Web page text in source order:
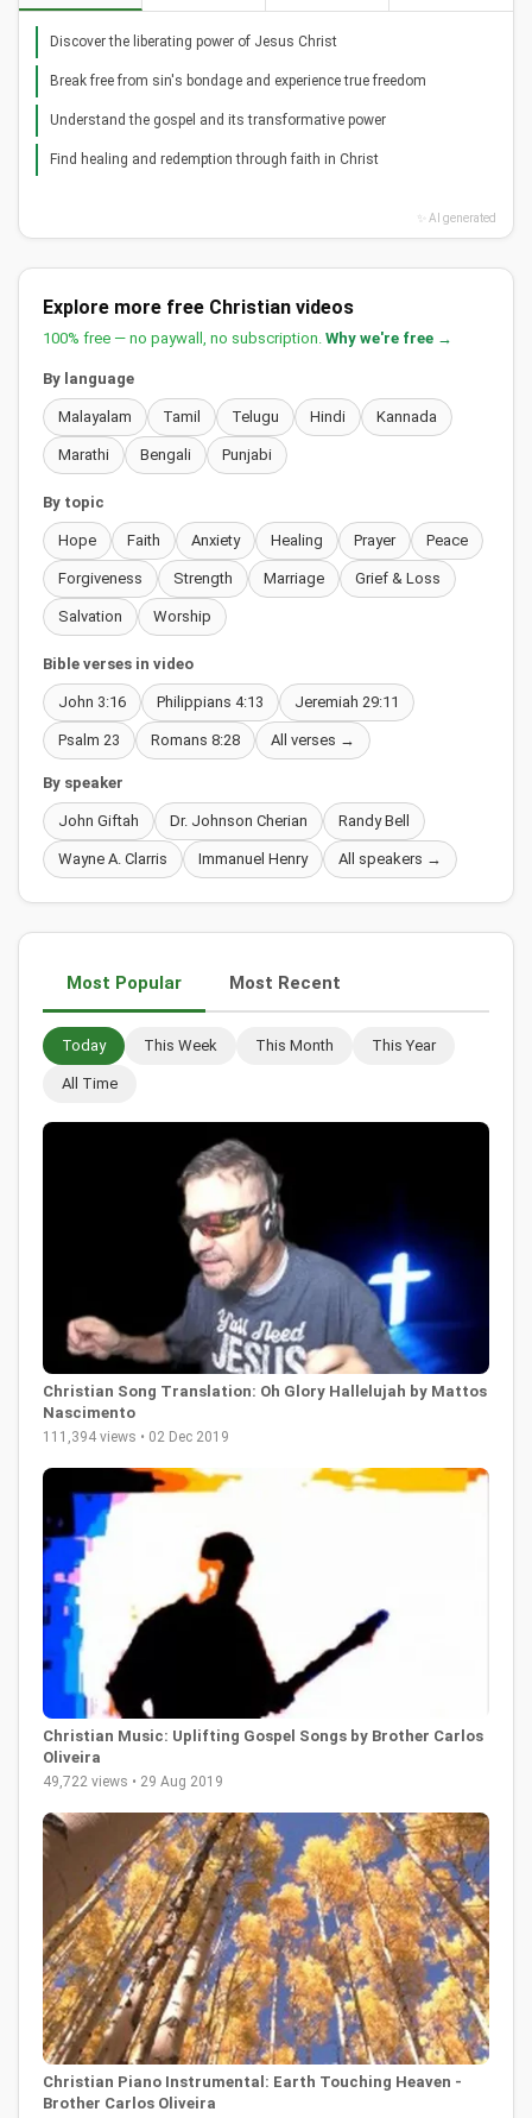
Discover the liberating power of Jesus Christ
Break free from sin's bondage and experience true freedom
Understand the gospel and its transformative power
Find healing and redemption through faith in Christ
✨ AI generated
Explore more free Christian videos
100% free — no paywall, no subscription. Why we're free →
By language
Malayalam Tamil Telugu Hindi Kannada
Marathi Bengali Punjabi
By topic
Hope Faith Anxiety Healing Prayer Peace
Forgiveness Strength Marriage Grief & Loss
Salvation Worship
Bible verses in video
John 3:16 Philippians 4:13 Jeremiah 29:11
Psalm 23 Romans 8:28 All verses →
By speaker
John Giftah Dr. Johnson Cherian Randy Bell
Wayne A. Clarris Immanuel Henry All speakers →
Most Popular Most Recent
Today This Week This Month This Year
All Time
Christian Song Translation: Oh Glory Hallelujah by Mattos
Nascimento
111,394 views • 02 Dec 2019
Christian Music: Uplifting Gospel Songs by Brother Carlos
Oliveira
49,722 views • 29 Aug 2019
Christian Piano Instrumental: Earth Touching Heaven -
Brother Carlos Oliveira